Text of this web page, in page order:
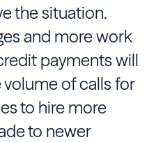
the situation.
and more work
payments will
volume of calls for
to hire more
to newer